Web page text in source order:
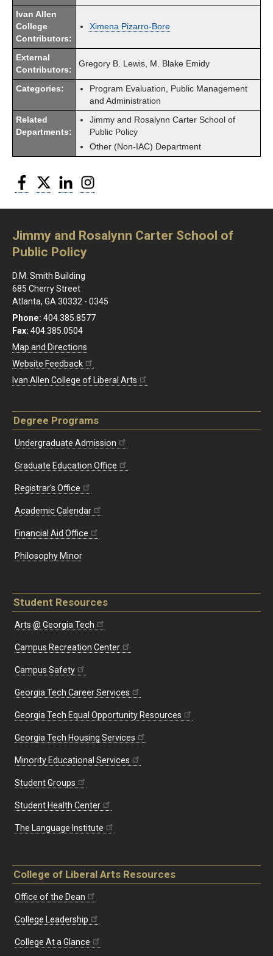
Ivan Allen
College
Contributors:
Ximena Pizarro-Bore
External
Contributors:
Gregory B. Lewis, M. Blake Emidy
Categories:
Program Evaluation, Public Management
and Administration
Related
Departments:
Jimmy and Rosalynn Carter School of
Public Policy
Other (Non-IAC) Department
Facebook
Twitter LinkedIn
Jimmy and Rosalynn Carter School of
Public Policy
D.M. Smith Building
685 Cherry Street
Atlanta, GA 30332 - 0345
Phone: 404.385.8577
Fax: 404.385.0504
Map and Directions
Website Feedback
Ivan Allen College of Liberal Arts
Degree Programs
Undergraduate Admission
Graduate Education Office
Registrar's Office
Academic Calendar
Financial Aid Office
Philosophy Minor
Student Resources
Arts @ Georgia Tech
Campus Recreation Center
Campus Safety
Georgia Tech Career Services
Georgia Tech Equal Opportunity Resources
Georgia Tech Housing Services
Minority Educational Services
Student Groups
Student Health Center
The Language Institute
College of Liberal Arts Resources
Office of the Dean
College Leadership
College At a Glance